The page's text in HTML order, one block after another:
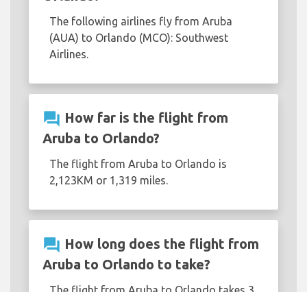
The following airlines fly from Aruba
(AUA) to Orlando (MCO): Southwest
Airlines.
question_answer How far is the flight from
Aruba to Orlando?
The flight from Aruba to Orlando is
2,123KM or 1,319 miles.
question_answer How long does the flight from
Aruba to Orlando to take?